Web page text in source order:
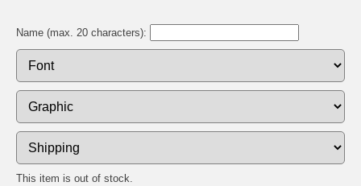
Name (max. 20 characters):
This item is out of stock.